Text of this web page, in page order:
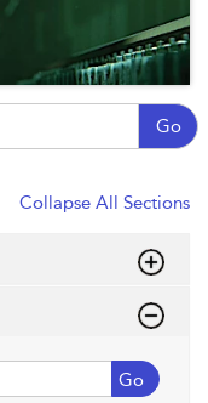
Go
Collapse All Sections
Go